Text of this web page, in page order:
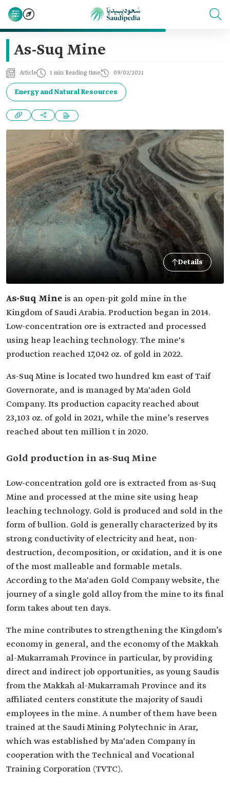
As-Suq Mine
Article 1 min Reading time 09/02/2021
Energy and Natural Resources
Details
As-Suq Mine is an open-pit gold mine in the
Kingdom of Saudi Arabia. Production began in 2014.
Low-concentration ore is extracted and processed
using heap leaching technology. The mine's
production reached 17,042 oz. of gold in 2022.
As-Suq Mine is located two hundred km east of Taif
Governorate, and is managed by Ma'aden Gold
Company. Its production capacity reached about
23,103 oz. of gold in 2021, while the mine’s reserves
reached about ten million t in 2020.
Gold production in as-Suq Mine
Low-concentration gold ore is extracted from as-Suq
Mine and processed at the mine site using heap
leaching technology. Gold is produced and sold in the
form of bullion. Gold is generally characterized by its
strong conductivity of electricity and heat, non-
destruction, decomposition, or oxidation, and it is one
of the most malleable and formable metals.
According to the Ma'aden Gold Company website, the
journey of a single gold alloy from the mine to its final
form takes about ten days.
The mine contributes to strengthening the Kingdom’s
economy in general, and the economy of the Makkah
al-Mukarramah Province in particular, by providing
direct and indirect job opportunities, as young Saudis
from the Makkah al-Mukarramah Province and its
affiliated centers constitute the majority of Saudi
employees in the mine. A number of them have been
trained at the Saudi Mining Polytechnic in Arar,
which was established by Ma'aden Company in
cooperation with the Technical and Vocational
Training Corporation (TVTC).